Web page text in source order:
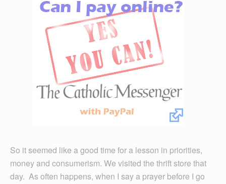
So it seemed like a good time for a lesson in priorities,
money and consumerism. We visited the thrift store that
day. As often happens, when I say a prayer before I go